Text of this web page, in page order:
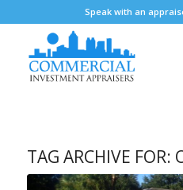
Speak with an
TAG ARCHIVE FOR: